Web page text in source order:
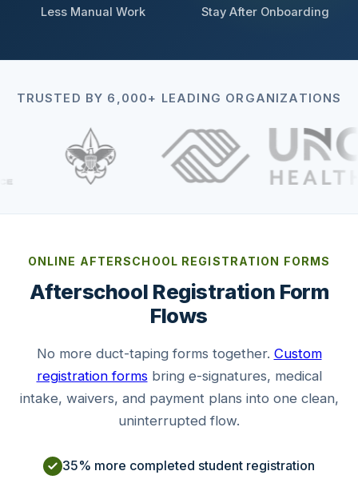
Less Manual Work Stay After Onboarding
TRUSTED BY 6,000+ LEADING ORGANIZATIONS
ONLINE AFTERSCHOOL REGISTRATION FORMS
Afterschool Registration Form
Flows
No more duct-taping forms together. Custom
registration formsbring e-signatures, medical
intake, waivers, and payment plans into one clean,
uninterrupted flow.
35% more completed student registration